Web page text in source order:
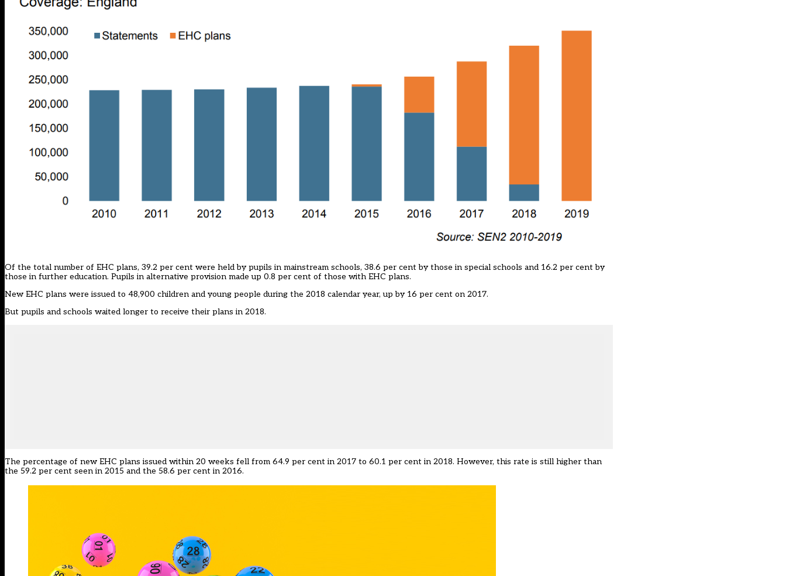
Of the total number of EHC plans, 39.2 per cent were held by pupils in mainstream schools, 38.6 per cent by those in special schools and 16.2 per cent by
those in further education. Pupils in alternative provision made up 0.8 per cent of those with EHC plans.
New EHC plans were issued to 48,900 children and young people during the 2018 calendar year, up by 16 per cent on 2017.
But pupils and schools waited longer to receive their plans in 2018.
The percentage of new EHC plans issued within 20 weeks fell from 64.9 per cent in 2017 to 60.1 per cent in 2018. However, this rate is still higher than
the 59.2 per cent seen in 2015 and the 58.6 per cent in 2016.